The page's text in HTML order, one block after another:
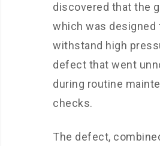
discovered that the
which was designed
withstand high
defect that went
during routine
checks.
The defect,